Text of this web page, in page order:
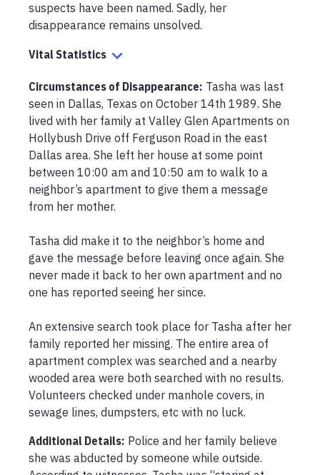
suspects have been named. Sadly, her
disappearance remains unsolved.
Vital Statistics
Circumstances of Disappearance: Tasha was last
seen in Dallas, Texas on October 14th 1989. She
lived with her family at Valley Glen Apartments on
Hollybush Drive off Ferguson Road in the east
Dallas area. She left her house at some point
between 10:00 am and 10:50 am to walk to a
neighbor’s apartment to give them a message
from her mother.
Tasha did make it to the neighbor’s home and
gave the message before leaving once again. She
never made it back to her own apartment and no
one has reported seeing her since.
An extensive search took place for Tasha after her
family reported her missing. The entire area of
apartment complex was searched and a nearby
wooded area were both searched with no results.
Volunteers checked under manhole covers, in
sewage lines, dumpsters, etc with no luck.
Additional Details: Police and her family believe
she was abducted by someone while outside.